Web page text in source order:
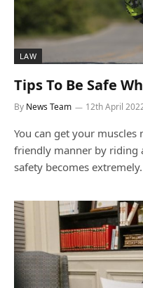
LAW
Tips To Be Safe
By News Team 12th April
You can get your
friendly manner by riding
safety becomes